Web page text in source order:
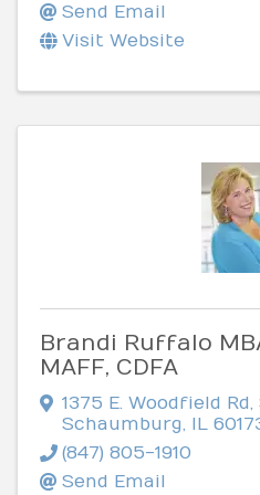
Send Email
Visit Website
Brandi Ruffalo
MAFF, CDFA
1375 E. Woodfield Rd,
Schaumburg, IL
(847) 805-1910
Send Email